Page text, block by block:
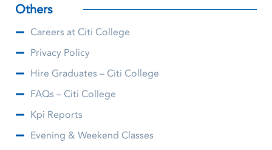
Others
Careers at Citi College
Privacy Policy
Hire Graduates – Citi College
FAQs – Citi College
Kpi Reports
Evening & Weekend Classes